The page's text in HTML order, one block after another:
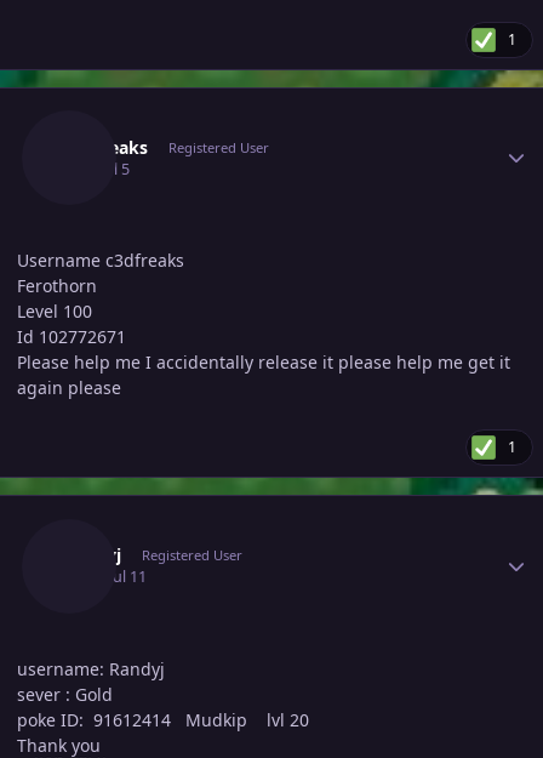
1
C3dfreaks Registered User
Jul 5
Username c3dfreaks
Ferothorn
Level 100
Id 102772671
Please help me I accidentally release it please help me get it
again please
1
Randyj Registered User
Jul 11
username: Randyj
sever : Gold
poke ID: 91612414 Mudkip lvl 20
Thank you